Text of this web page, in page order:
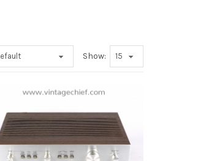
Show: